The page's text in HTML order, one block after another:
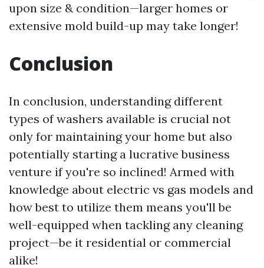
upon size & condition—larger homes or
extensive mold build-up may take longer!
Conclusion
In conclusion, understanding different
types of washers available is crucial not
only for maintaining your home but also
potentially starting a lucrative business
venture if you're so inclined! Armed with
knowledge about electric vs gas models and
how best to utilize them means you'll be
well-equipped when tackling any cleaning
project—be it residential or commercial
alike!